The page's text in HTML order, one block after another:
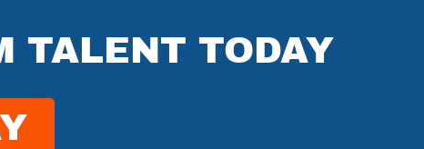
TALENT TODAY